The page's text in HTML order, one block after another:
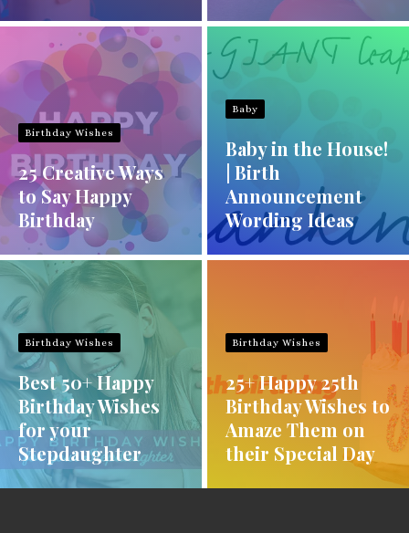
Birthday Wishes
25 Creative Ways
to Say Happy
Birthday
Baby
Baby in the House!
| Birth
Announcement
Wording Ideas
Birthday Wishes
Best 50+ Happy
Birthday Wishes
for your
Stepdaughter
Birthday Wishes
25+ Happy 25th
Birthday Wishes to
Amaze Them on
their Special Day